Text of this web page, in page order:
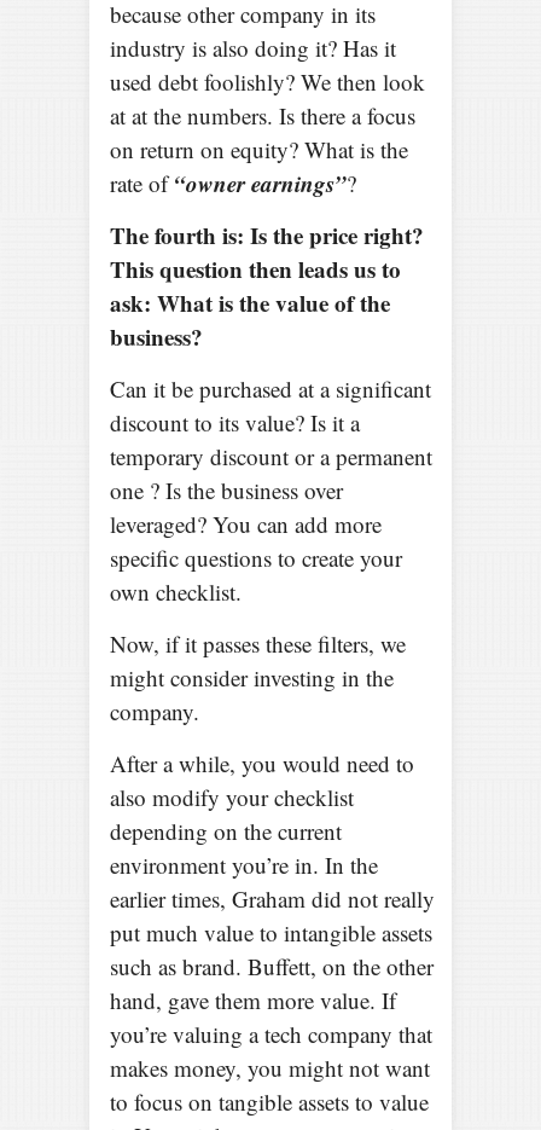
because other company in its
industry is also doing it? Has it
used debt foolishly? We then look
at at the numbers. Is there a focus
on return on equity? What is the
rate of“owner earnings”?
The fourth is: Is the price right?
This question then leads us to
ask: What is the value of the
business?
Can it be purchased at a significant
discount to its value? Is it a
temporary discount or a permanent
one ? Is the business over
leveraged? You can add more
specific questions to create your
own checklist.
Now, if it passes these filters, we
might consider investing in the
company.
After a while, you would need to
also modify your checklist
depending on the current
environment you’re in. In the
earlier times, Graham did not really
put much value to intangible assets
such as brand. Buffett, on the other
hand, gave them more value. If
you’re valuing a tech company that
makes money, you might not want
to focus on tangible assets to value